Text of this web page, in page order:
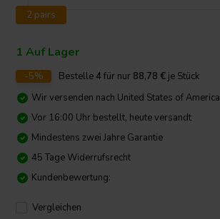
2 pairs
1 Auf Lager
-5% Bestelle4 für nur 88,78 € je Stück
Wir versenden nach United States of America
Vor 16:00 Uhr bestellt, heute versandt
Mindestens zwei Jahre Garantie
45 Tage Widerrufsrecht
Kundenbewertung:
Vergleichen